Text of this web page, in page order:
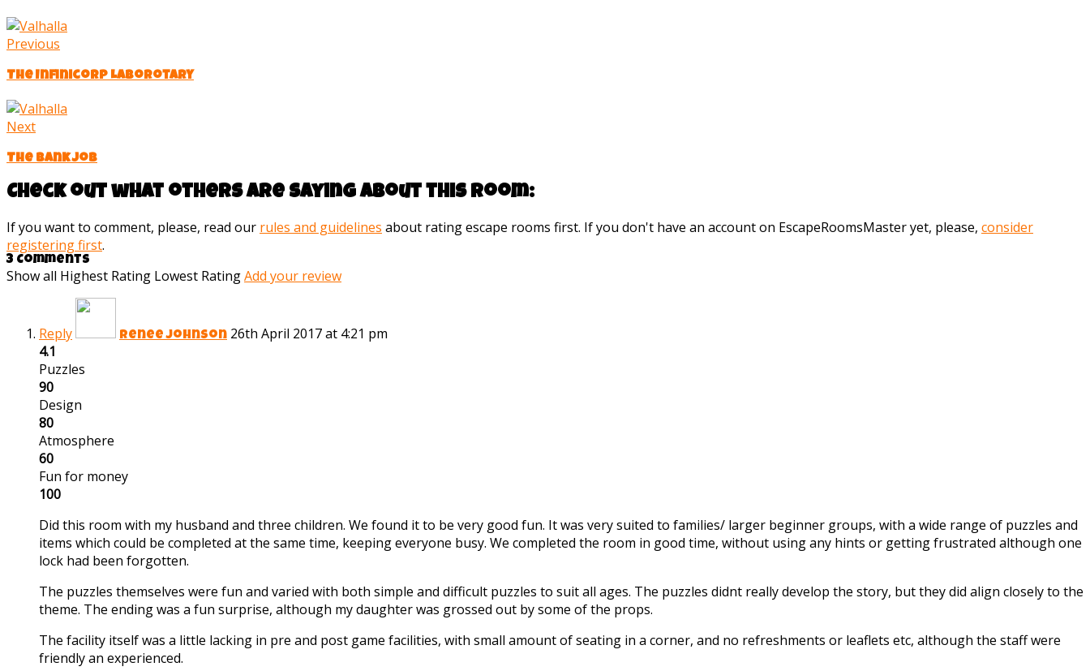
Previous
The Infinicorp Laborotary
Next
The bank job
Check out what others are saying about this room:
If you want to comment, please, read our rules and guidelines about rating escape rooms first. If you don't have an account on EscapeRoomsMaster yet, please, consider
registering first.
3 Comments
Show all Highest Rating Lowest RatingAdd your review
Reply Renee Johnson 26th April 2017 at 4:21 pm
4.1
Puzzles
90
Design
80
Atmosphere
60
Fun for money
100
Did this room with my husband and three children. We found it to be very good fun. It was very suited to families/ larger beginner groups, with a wide range of puzzles and
items which could be completed at the same time, keeping everyone busy. We completed the room in good time, without using any hints or getting frustrated although one
lock had been forgotten.
The puzzles themselves were fun and varied with both simple and difficult puzzles to suit all ages. The puzzles didnt really develop the story, but they did align closely to the
theme. The ending was a fun surprise, although my daughter was grossed out by some of the props.
The facility itself was a little lacking in pre and post game facilities, with small amount of seating in a corner, and no refreshments or leaflets etc, although the staff were
friendly an experienced.